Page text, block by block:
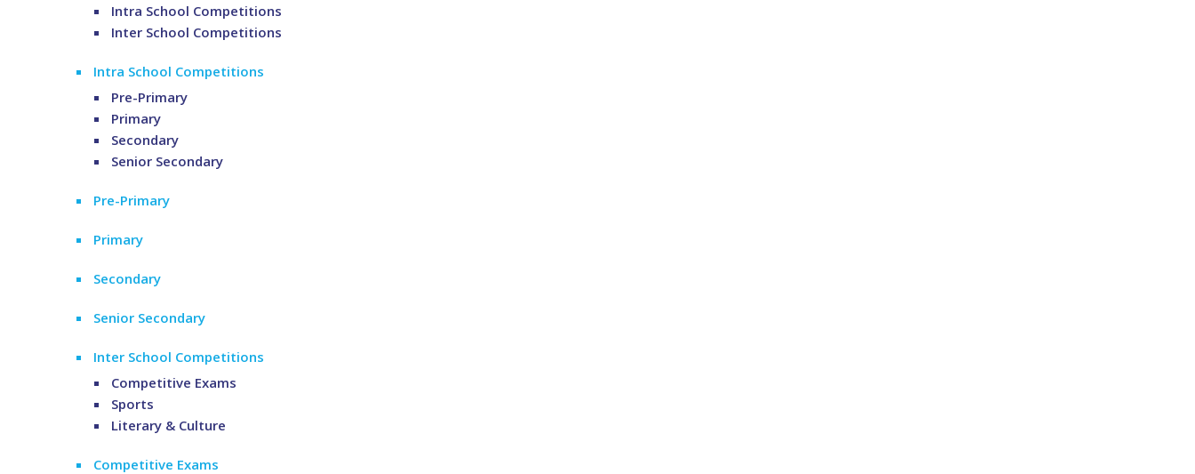
Intra School Competitions
Inter School Competitions
Intra School Competitions
Pre-Primary
Primary
Secondary
Senior Secondary
Pre-Primary
Primary
Secondary
Senior Secondary
Inter School Competitions
Competitive Exams
Sports
Literary & Culture
Competitive Exams